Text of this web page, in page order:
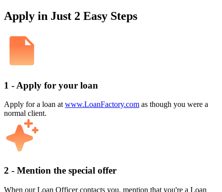
Apply in Just 2 Easy Steps
1 - Apply for your loan
Apply for a loan at www.LoanFactory.com as though you were a
normal client.
2 - Mention the special offer
When our Loan Officer contacts you, mention that you're a Loan